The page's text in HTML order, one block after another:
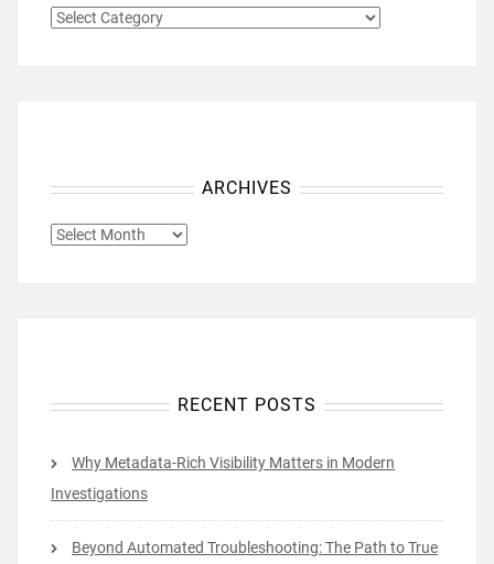
CATEGORIES
ARCHIVES
ARCHIVES
RECENT POSTS
Why Metadata-Rich Visibility Matters in Modern
Investigations
Beyond Automated Troubleshooting: The Path to True